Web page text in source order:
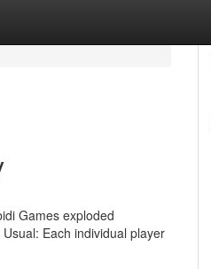
Games exploded
Each individual player